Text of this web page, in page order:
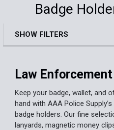
Badge
Sidebar
SHOW FILTERS
Law
Keep your badge, wallet, and
hand with AAA Police
badge holders. Our fine
lanyards, magnetic money